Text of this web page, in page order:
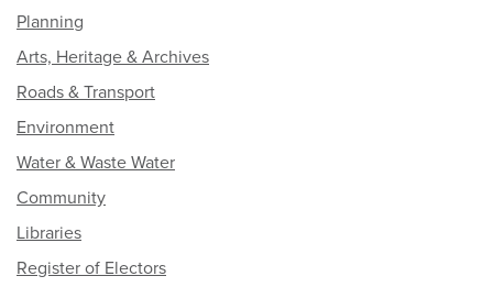
Planning
Arts, Heritage & Archives
Roads & Transport
Environment
Water & Waste Water
Community
Libraries
Register of Electors